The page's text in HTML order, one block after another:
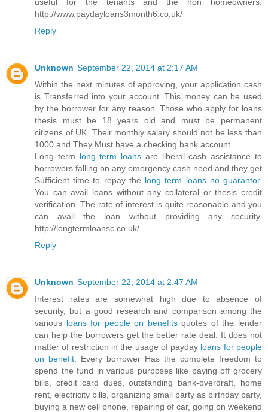
http://www.paydayloans3month6.co.uk/
Reply
Unknown September 22, 2014 at 2:17 AM
Within the next minutes of approving, your application cash
is Transferred into your account. This money can be used
by the borrower for any reason. Those who apply for loans
thesis must be 18 years old and must be permanent
citizens of UK. Their monthly salary should not be less than
1000 and They Must have a checking bank account.
Long term long term loans are liberal cash assistance to
borrowers falling on any emergency cash need and they get
Sufficient time to repay the long term loans no guarantor.
You can avail loans without any collateral or thesis credit
verification. The rate of interest is quite reasonable and you
can avail the loan without providing any security.
http://longtermloansc.co.uk/
Reply
Unknown September 22, 2014 at 2:47 AM
Interest rates are somewhat high due to absence of
security, but a good research and comparison among the
various loans for people on benefitsquotes of the lender
can help the borrowers get the better rate deal. It does not
matter of restriction in the usage of payday loans for people
on benefit . Every borrower Has the complete freedom to
spend the fund in various purposes like paying off grocery
bills, credit card dues, outstanding bank-overdraft, home
rent, electricity bills, organizing small party as birthday party,
buying a new cell phone, repairing of car, going on weekend